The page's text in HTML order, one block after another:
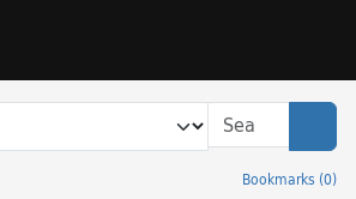
Bookmarks (0)